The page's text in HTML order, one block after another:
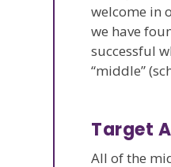
welcome in
we have
successful
“middle”
Target
All of the